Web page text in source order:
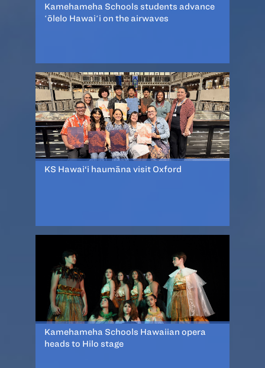
Kamehameha Schools students advance
ʻōlelo Hawaiʻi on the airwaves
KS Hawai‘i haumāna visit Oxford
Kamehameha Schools Hawaiian opera
heads to Hilo stage